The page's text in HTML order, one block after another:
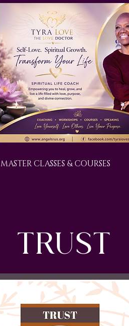
MASTER CLASSES & COURSES
TRUST